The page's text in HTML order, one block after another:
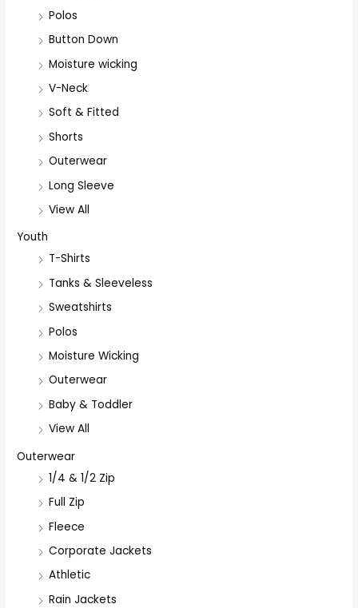
Polos
Button Down
Moisture wicking
V-Neck
Soft & Fitted
Shorts
Outerwear
Long Sleeve
View All
Youth
T-Shirts
Tanks & Sleeveless
Sweatshirts
Polos
Moisture Wicking
Outerwear
Baby & Toddler
View All
Outerwear
1/4 & 1/2 Zip
Full Zip
Fleece
Corporate Jackets
Athletic
Rain Jackets